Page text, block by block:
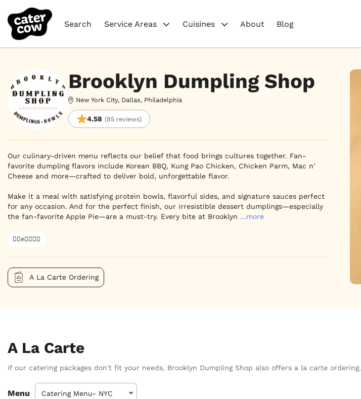
Search Service Areas Cuisines About Blog
Brooklyn Dumpling Shop
New York City, Dallas, Philadelphia
4.58 (85 reviews)
Our culinary-driven menu reflects our belief that food brings cultures together. Fan-
favorite dumpling flavors include Korean BBQ, Kung Pao Chicken, Chicken Parm, Mac n'
Cheese and more—crafted to deliver bold, unforgettable flavor.
Make it a meal with satisfying protein bowls, flavorful sides, and signature sauces perfect
for any occasion. And for the perfect finish, our irresistible dessert dumplings—especially
the fan-favorite Apple Pie—are a must-try. Every bite at Brooklyn ...more
✊🏿✊✊🏾✊🏼
A La Carte Ordering
A La Carte
If our catering packages don't fit your needs, Brooklyn Dumpling Shop also offers a la carte ordering.
Menu